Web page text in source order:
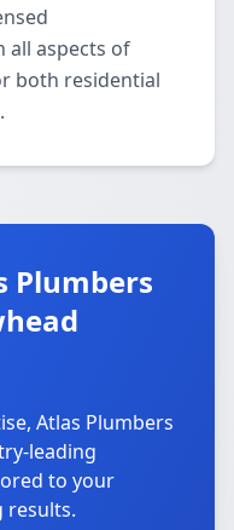
all aspects of
both residential
Plumbers
Atlas Plumbers
leading
to your
results.